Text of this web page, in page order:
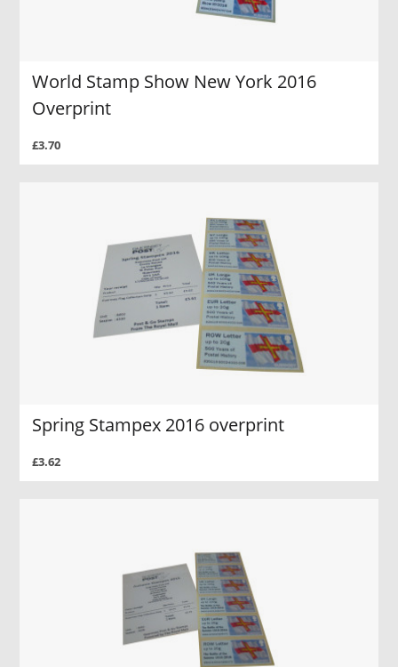
World Stamp Show New York 2016
Overprint
£3.70
Spring Stampex 2016 overprint
£3.62